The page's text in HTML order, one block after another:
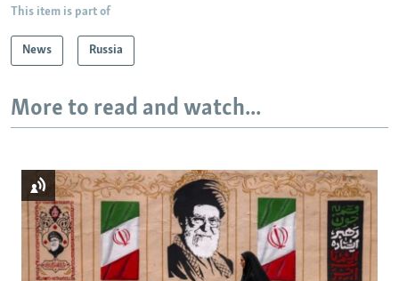
This item is part of
News Russia
More to read and watch...